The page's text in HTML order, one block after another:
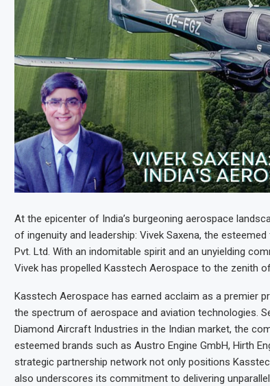
At the epicenter of India’s burgeoning aerospace
of ingenuity and leadership: Vivek Saxena, the
Pvt. Ltd. With an indomitable spirit and an unyielding
Vivek has propelled Kasstech Aerospace to the zenith
Kasstech Aerospace has earned acclaim as a premier
the spectrum of aerospace and aviation technologies.
Diamond Aircraft Industries in the Indian market, the
esteemed brands such as Austro Engine GmbH, Hirth
strategic partnership network not only positions
also underscores its commitment to delivering